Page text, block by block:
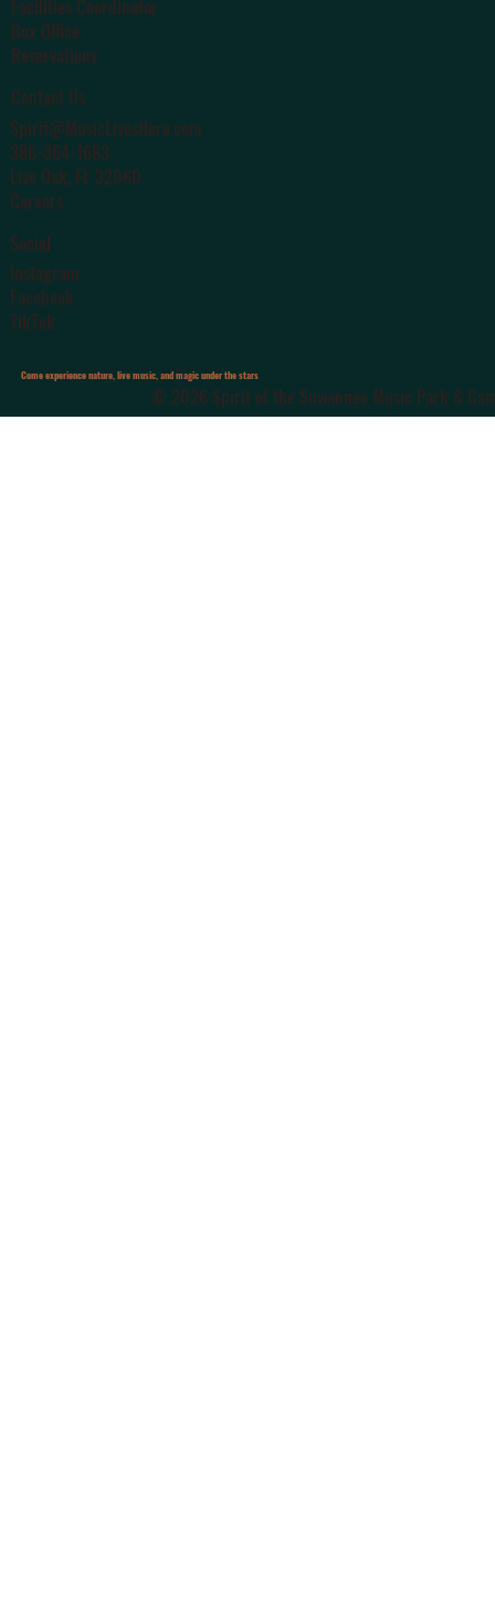
Facilities Coordinator
Box Office
Reservations
Contact Us
Spirit@MusicLivesHere.com
386-364-1683
Live Oak, FL 32060
Careers
Social
Instagram
Facebook
TikTok
Come experience nature, live music, and magic under the stars
© 2026 Spirit of the Suwannee Music Park &